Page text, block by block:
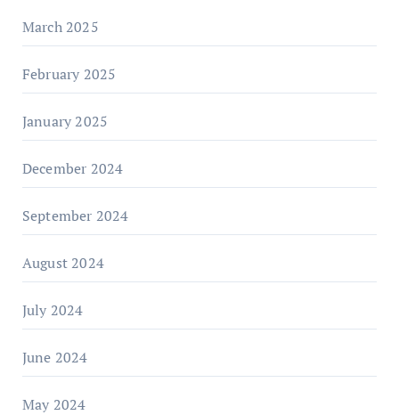
March 2025
February 2025
January 2025
December 2024
September 2024
August 2024
July 2024
June 2024
May 2024